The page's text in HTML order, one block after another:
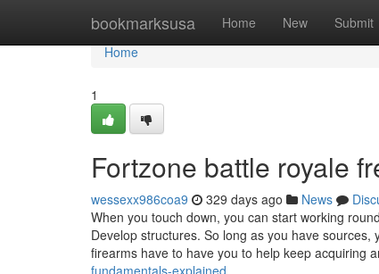
bookmarksusa Home New Submit
Home
Home
1
Fortzone battle royale
wessexx986coa9 329 days ago News
When you touch down, you can start working
Develop structures. So long as you have
firearms have to have you to help keep acquiring
fundamentals-explained